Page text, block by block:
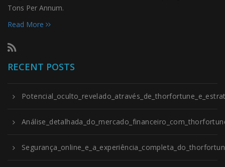
Tons Per Annum.
Read More
RECENT POSTS